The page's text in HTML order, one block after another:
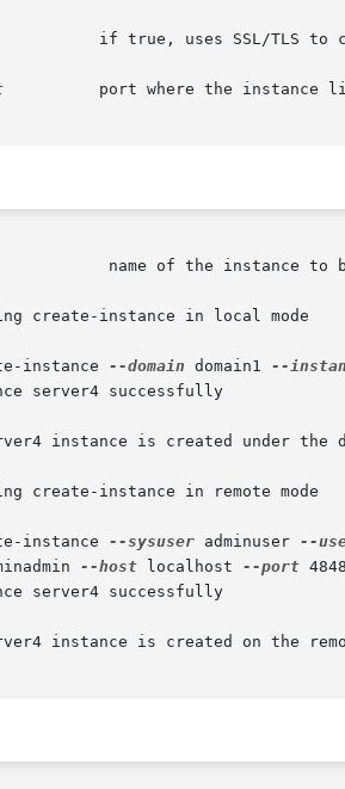
create-instance in local mode
instance
--domain domain1 --
server4 successfully
instance is created under the
create-instance in remote mode
instance
--sysuser adminuser --
--host localhost --port
server4 successfully
instance is created on the